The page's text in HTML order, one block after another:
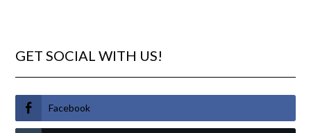
GET SOCIAL WITH US!
Facebook